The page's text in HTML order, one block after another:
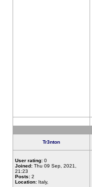
Tr3nton
User rating: 0
Joined: Thu 09 Sep, 2021,
21:23
Posts: 2
Location: Italy,